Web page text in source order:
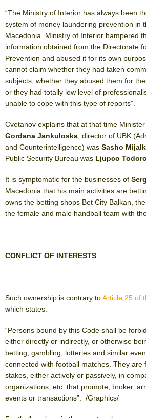
“The Ministry of Interior has always been
system of money laundering prevention in
Macedonia. Ministry of Interior hampered
information obtained from the Directorate
Prevention and abused it for its own
cannot claim whether they had taken
subjects, whether they abused them for
or they had totally low level of
unable to cope with this type of reports”.
Cvetanov explains that at that time
Gordana Jankuloska , director of UBK
and Counterintelligence) was Sasho
Public Security Bureau was Ljupco
It is symptomatic for the businesses of
Macedonia that his main activities are
owns the betting shops Bet City Balkan,
the female and male handball team with
CONFLICT OF INTERESTS
Such ownership is contrary toArticle 25 of
which states:
“Persons bound by this Code shall be
either directly or indirectly, or otherwise
betting, gambling, lotteries and similar
connected with football matches. They are
stakes, either actively or passively, in
organizations, etc. that promote, broker,
events or transactions”. /Graphics/